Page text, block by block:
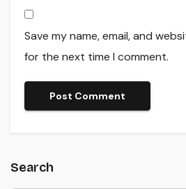
Save my name, email, and
for the next time I comment.
Search